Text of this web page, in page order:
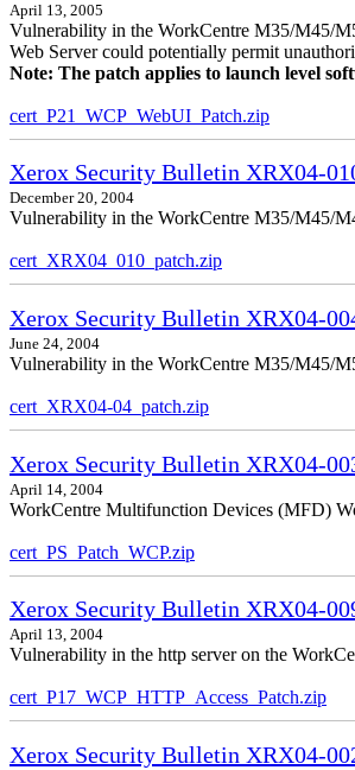
April 13, 2005
Vulnerability in the WorkCentre M35/M45/
Web Server could potentially permit
Note: The patch applies to launch level
cert_P21_WCP_WebUI_Patch.zip
Xerox Security Bulletin XRX04-
December 20, 2004
Vulnerability in the WorkCentre M35/M45/
cert_XRX04_010_patch.zip
Xerox Security Bulletin XRX04-
June 24, 2004
Vulnerability in the WorkCentre M35/M45/
cert_XRX04-04_patch.zip
Xerox Security Bulletin XRX04-
April 14, 2004
WorkCentre Multifunction Devices (MFD)
cert_PS_Patch_WCP.zip
Xerox Security Bulletin XRX04-
April 13, 2004
Vulnerability in the http server on the
cert_P17_WCP_HTTP_Access_Patch.zip
Xerox Security Bulletin XRX04-